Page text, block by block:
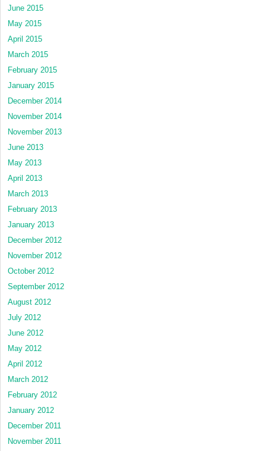
June 2015
May 2015
April 2015
March 2015
February 2015
January 2015
December 2014
November 2014
November 2013
June 2013
May 2013
April 2013
March 2013
February 2013
January 2013
December 2012
November 2012
October 2012
September 2012
August 2012
July 2012
June 2012
May 2012
April 2012
March 2012
February 2012
January 2012
December 2011
November 2011